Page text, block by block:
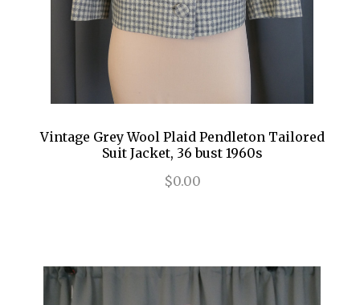
Vintage Grey Wool Plaid Pendleton Tailored
Suit Jacket, 36 bust 1960s
$0.00